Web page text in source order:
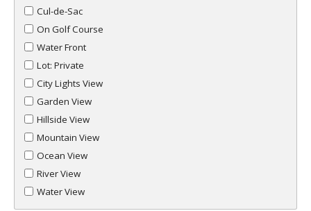
Cul-de-Sac
On Golf Course
Water Front
Lot: Private
City Lights View
Garden View
Hillside View
Mountain View
Ocean View
River View
Water View